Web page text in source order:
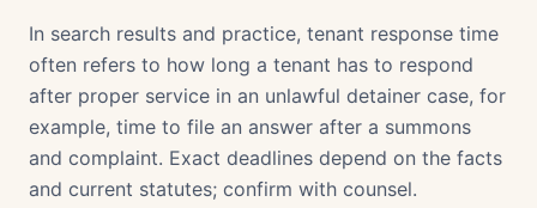
In search results and practice, tenant response time
often refers to how long a tenant has to respond
after proper service in an unlawful detainer case, for
example, time to file an answer after a summons
and complaint. Exact deadlines depend on the facts
and current statutes; confirm with counsel.